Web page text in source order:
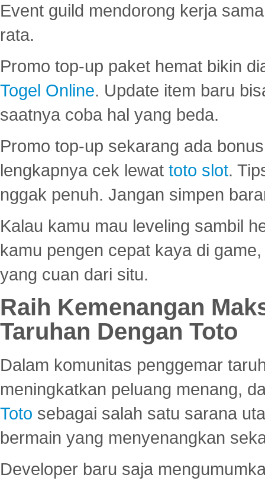
Event guild mendorong kerja
rata.
Promo top-up paket hemat bikin
Togel Online. Update item baru
saatnya coba hal yang beda.
Promo top-up sekarang ada
lengkapnya cek lewat toto slot.
nggak penuh. Jangan simpen
Kalau kamu mau leveling sambil
kamu pengen cepat kaya di
yang cuan dari situ.
Raih Kemenangan
Taruhan Dengan Toto
Dalam komunitas penggemar
meningkatkan peluang menang,
Toto sebagai salah satu sarana
bermain yang menyenangkan
Developer baru saja